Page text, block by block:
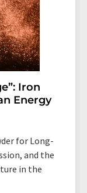
Iron
Energy
for Long-
and the
in the